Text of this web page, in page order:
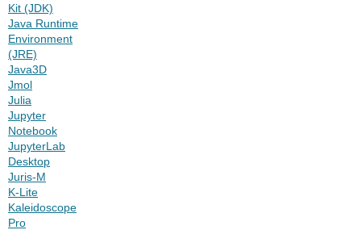
Kit (JDK)
Java Runtime
Environment
(JRE)
Java3D
Jmol
Julia
Jupyter
Notebook
JupyterLab
Desktop
Juris-M
K-Lite
Kaleidoscope
Pro